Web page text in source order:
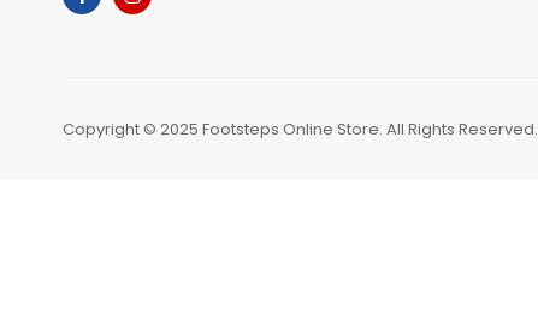
Copyright © 2025 Footsteps Online Store. All Rights Reserved.